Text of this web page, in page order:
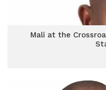
Mali at the